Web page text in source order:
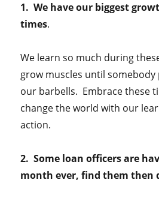
1. We have our biggest
times.
We learn so much during
grow muscles until somebody
our barbells. Embrace these
change the world with our
action.
2. Some loan officers are
month ever, find them then